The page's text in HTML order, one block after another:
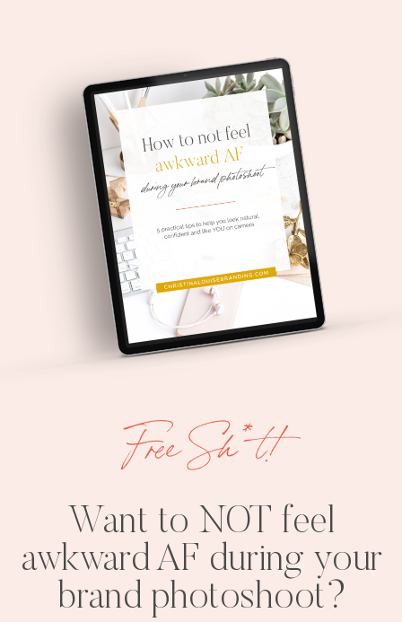
Want to NOT feel
awkward AF during your
brand photoshoot?
Free Sh*t!